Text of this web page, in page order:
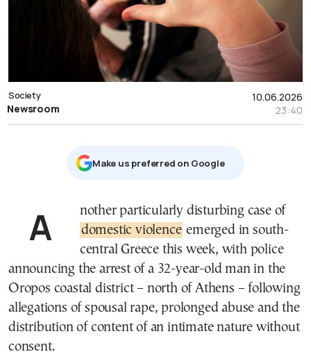
10.06.2026
23:40
Society
Newsroom
Μake us preferred on Google
Another particularly disturbing case of
domestic violence emerged in south-
central Greece this week, with police
announcing the arrest of a 32-year-old man in the
Oropos coastal district – north of Athens – following
allegations of spousal rape, prolonged abuse and the
distribution of content of an intimate nature without
consent.